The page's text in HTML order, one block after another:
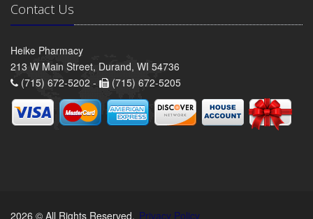
Contact Us
Heike Pharmacy
213 W Main Street, Durand, WI 54736
(715) 672-5202 -
(715) 672-5205
2026 © All Rights Reserved. Privacy Policy